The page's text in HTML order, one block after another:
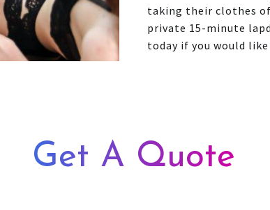
taking their clothes
private 15-minute
today if you would
Get A Quote